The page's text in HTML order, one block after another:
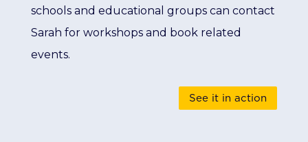
schools and educational groups can contact
Sarah for workshops and book related
events.
See it in action